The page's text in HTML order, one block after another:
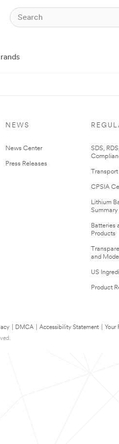
NEWS
News Center
Press Releases
SDS,
Transport
CPSIA
Lithium
Summary
Batteries
Products
and
US
Product
DMCA Accessibility Statement Your